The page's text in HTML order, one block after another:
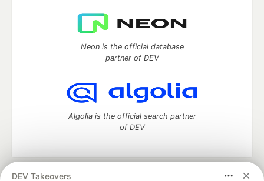
DEV Takeovers
Neon is the official database
partner of DEV
Algolia is the official search partner
of DEV